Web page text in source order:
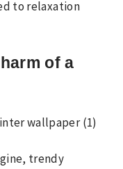
to relaxation
of a
trendy